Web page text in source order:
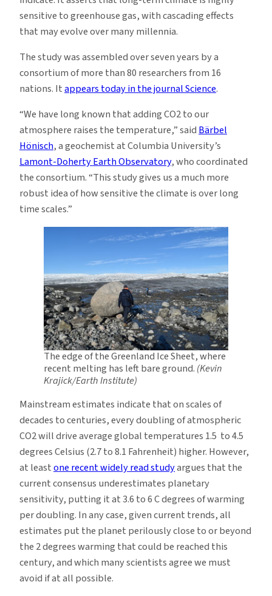
for
Today
sensitive to greenhouse gas, with cascading effects
that may evolve over many millennia.
The study was assembled over seven years by a
consortium of more than 80 researchers from 16
nations. Itappears today in the journal Science.
“We have long known that adding CO2 to our
atmosphere raises the temperature,” saidBärbel
Hönisch, a geochemist at Columbia University’s
Lamont-Doherty Earth Observatory, who coordinated
the consortium. “This study gives us a much more
robust idea of how sensitive the climate is over long
time scales.”
The edge of the Greenland Ice Sheet, where
recent melting has left bare ground. (Kevin
Krajick/Earth Institute)
Mainstream estimates indicate that on scales of
decades to centuries, every doubling of atmospheric
CO2 will drive average global temperatures 1.5 to 4.5
degrees Celsius (2.7 to 8.1 Fahrenheit) higher. However,
at leastone recent widely read studyargues that the
current consensus underestimates planetary
sensitivity, putting it at 3.6 to 6 C degrees of warming
per doubling. In any case, given current trends, all
estimates put the planet perilously close to or beyond
the 2 degrees warming that could be reached this
century, and which many scientists agree we must
avoid if at all possible.